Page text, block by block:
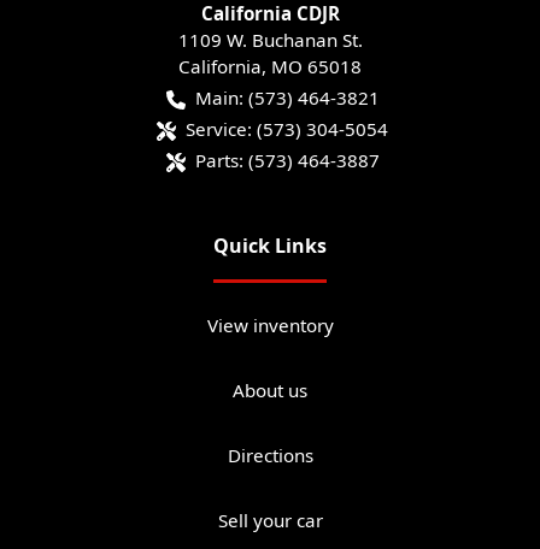
California CDJR
1109 W. Buchanan St.
California, MO 65018
Main: (573) 464-3821
Service: (573) 304-5054
Parts: (573) 464-3887
Quick Links
View inventory
About us
Directions
Sell your car